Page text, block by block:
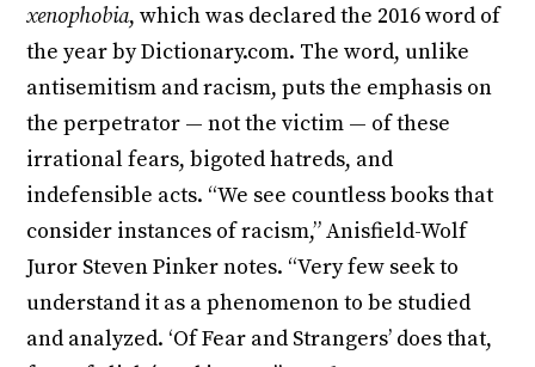
xenophobia, which was declared the 2016 word of
the year by Dictionary.com. The word, unlike
antisemitism and racism, puts the emphasis on
the perpetrator — not the victim — of these
irrational fears, bigoted hatreds, and
indefensible acts. “We see countless books that
consider instances of racism,” Anisfield-Wolf
Juror Steven Pinker notes. “Very few seek to
understand it as a phenomenon to be studied
and analyzed. ‘Of Fear and Strangers’ does that,